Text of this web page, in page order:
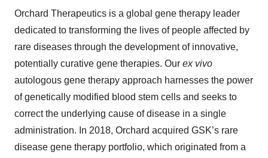
Orchard Therapeutics is a global gene therapy leader
dedicated to transforming the lives of people affected by
rare diseases through the development of innovative,
potentially curative gene therapies. Our ex vivo
autologous gene therapy approach harnesses the power
of genetically modified blood stem cells and seeks to
correct the underlying cause of disease in a single
administration. In 2018, Orchard acquired GSK’s rare
disease gene therapy portfolio, which originated from a